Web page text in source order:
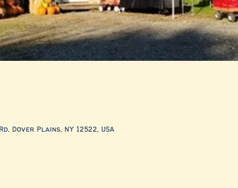
Dover Plains, NY 12522, USA